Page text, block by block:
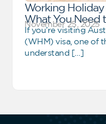
Working Holiday
What You Need
November 25, 2025
If you’re visiting
(WHM) visa, one of
understand […]